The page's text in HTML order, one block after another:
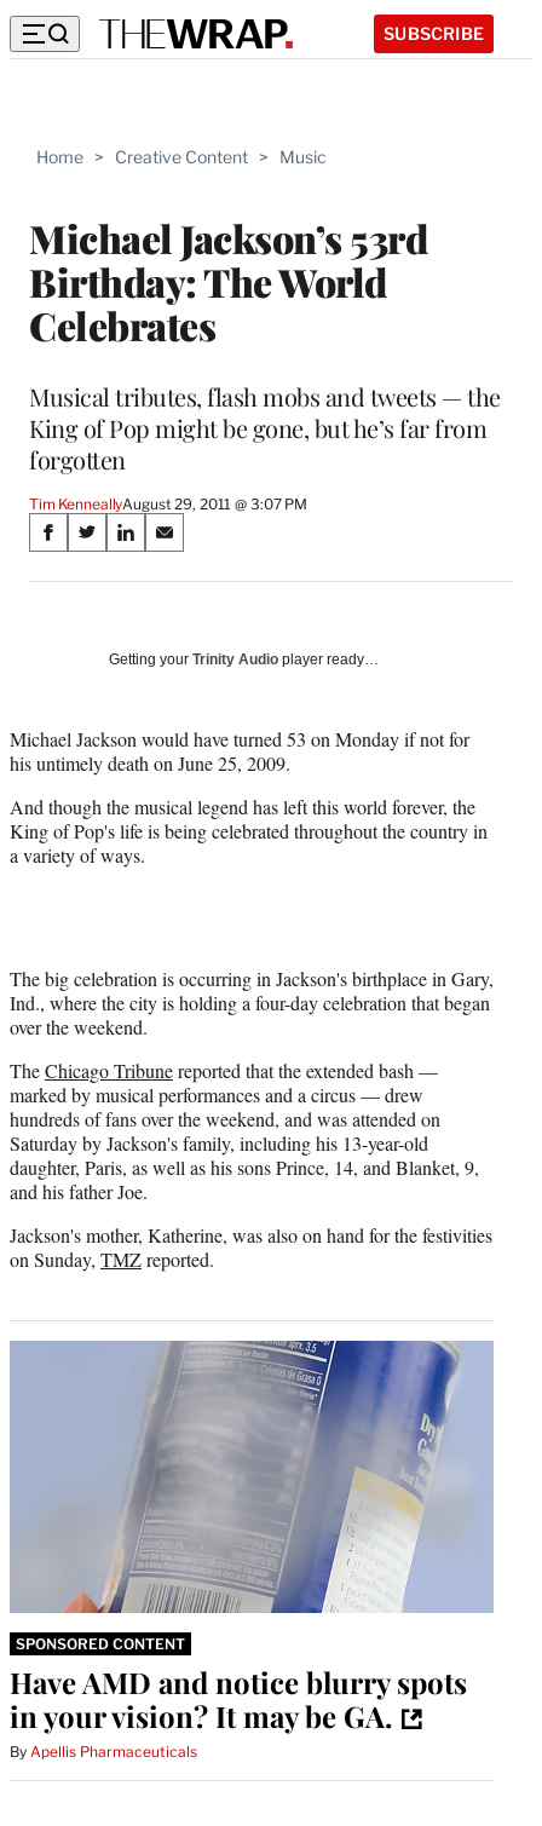
SUBSCRIBE
Home > Creative Content > Music
Michael Jackson’s 53rd
Birthday: The World
Celebrates
Musical tributes, flash mobs and tweets — the
King of Pop might be gone, but he’s far from
forgotten
Tim KenneallyAugust 29, 2011 @ 3:07 PM
Share
on
Media
S
a
a
c
b
o
o
S
a
(
f
o
r
m
e
w
i
t
e
r
)
S
a
o
i
n
e
d
I
S
a
o
m
a
l
Getting your Trinity Audio player ready…
Michael Jackson would have turned 53 on Monday if not for
his untimely death on June 25, 2009.
And though the musical legend has left this world forever, the
King of Pop's life is being celebrated throughout the country in
a variety of ways.
The big celebration is occurring in Jackson's birthplace in Gary,
Ind., where the city is holding a four-day celebration that began
over the weekend.
TheChicago Tribunereported that the extended bash —
marked by musical performances and a circus — drew
hundreds of fans over the weekend, and was attended on
Saturday by Jackson's family, including his 13-year-old
daughter, Paris, as well as his sons Prince, 14, and Blanket, 9,
and his father Joe.
Jackson's mother, Katherine, was also on hand for the festivities
on Sunday, TMZreported.
SPONSORED CONTENT
Have AMD and notice blurry spots
in your vision? It may be GA.
By Apellis Pharmaceuticals